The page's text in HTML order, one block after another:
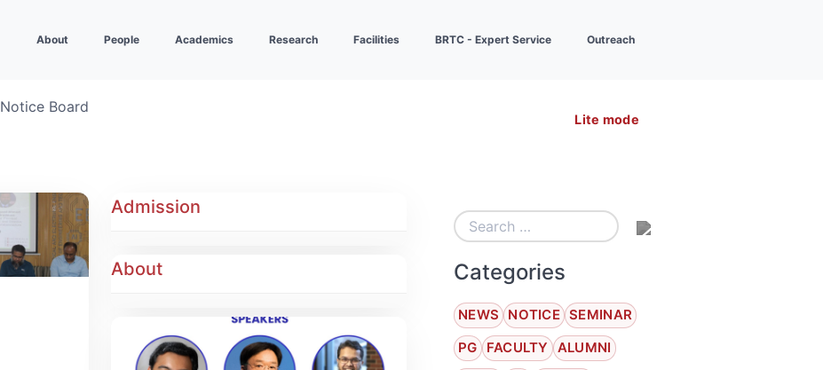
About People Academics Research Facilities BRTC - Expert Service Outreach
Lite mode
Notice Board
Admission
About Categories
NEWS NOTICE SEMINAR
PG
FACULTY
ALUMNI